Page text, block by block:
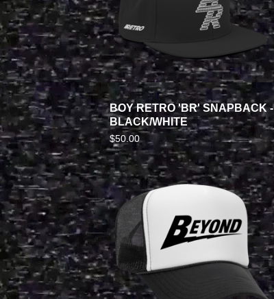
BOY RETRO 'BR' SNAPBACK -
BLACK/WHITE
$50.00